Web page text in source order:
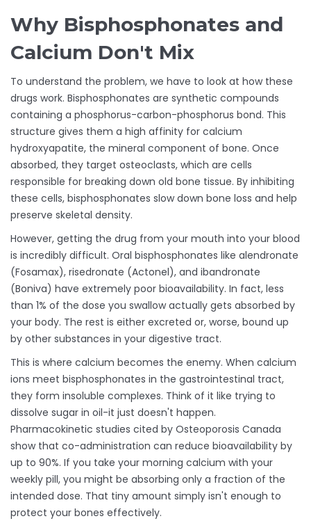
Why Bisphosphonates and
Calcium Don't Mix
To understand the problem, we have to look at how these
drugs work. Bisphosphonates are synthetic compounds
containing a phosphorus-carbon-phosphorus bond. This
structure gives them a high affinity for calcium
hydroxyapatite, the mineral component of bone. Once
absorbed, they target osteoclasts, which are cells
responsible for breaking down old bone tissue. By inhibiting
these cells, bisphosphonates slow down bone loss and help
preserve skeletal density.
However, getting the drug from your mouth into your blood
is incredibly difficult. Oral bisphosphonates like alendronate
(Fosamax), risedronate (Actonel), and ibandronate
(Boniva) have extremely poor bioavailability. In fact, less
than 1% of the dose you swallow actually gets absorbed by
your body. The rest is either excreted or, worse, bound up
by other substances in your digestive tract.
This is where calcium becomes the enemy. When calcium
ions meet bisphosphonates in the gastrointestinal tract,
they form insoluble complexes. Think of it like trying to
dissolve sugar in oil-it just doesn't happen.
Pharmacokinetic studies cited by Osteoporosis Canada
show that co-administration can reduce bioavailability by
up to 90%. If you take your morning calcium with your
weekly pill, you might be absorbing only a fraction of the
intended dose. That tiny amount simply isn't enough to
protect your bones effectively.